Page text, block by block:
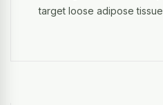
target loose adipose tissue